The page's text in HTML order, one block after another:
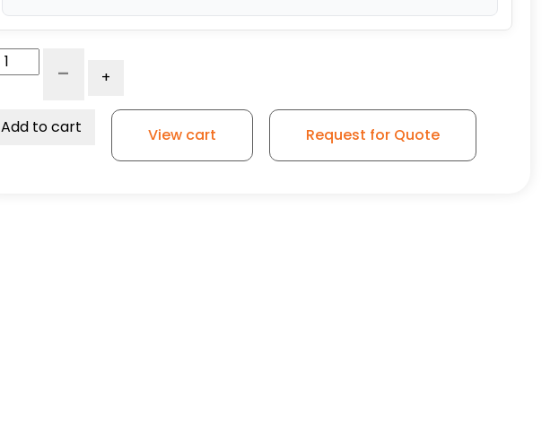
Reinforced
Solid
- +
Add to cart View cart Request for Quote